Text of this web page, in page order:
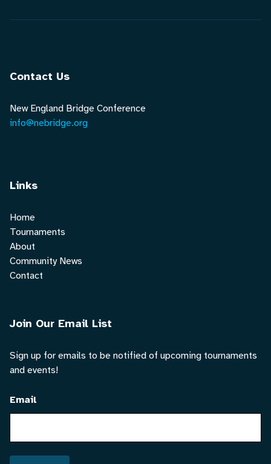
Contact Us
New England Bridge Conference
info@nebridge.org
Links
Home
Tournaments
About
Community News
Contact
Join Our Email List
Sign up for emails to be notified of upcoming tournaments
and events!
Email